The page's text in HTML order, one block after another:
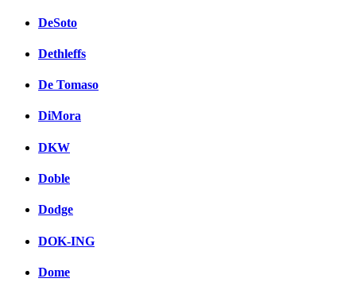
DeSoto
Dethleffs
De Tomaso
DiMora
DKW
Doble
Dodge
DOK-ING
Dome